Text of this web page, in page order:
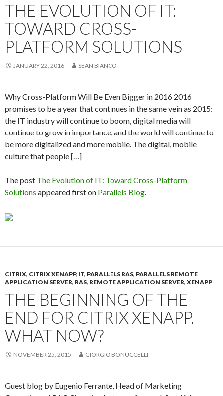
THE EVOLUTION OF IT:
TOWARD CROSS-
PLATFORM SOLUTIONS
JANUARY 22, 2016 SEAN BIANCO
Why Cross-Platform Will Be Even Bigger in 2016 2016
promises to be a year that continues in the same vein as 2015:
the IT industry will continue to boom, digital media will
continue to grow in importance, and the world will continue to
be more digitalized and more mobile. The digital, mobile
culture that people […]
The post The Evolution of IT: Toward Cross-Platform
Solutions appeared first on Parallels Blog.
CITRIX, CITRIX XENAPP, IT, PARALLELS RAS, PARALLELS REMOTE
APPLICATION SERVER, RAS, REMOTE APPLICATION SERVER, XENAPP
THE BEGINNING OF THE
END FOR CITRIX XENAPP.
WHAT NOW?
NOVEMBER 25, 2015 GIORGIO BONUCCELLI
Guest blog by Eugenio Ferrante, Head of Marketing